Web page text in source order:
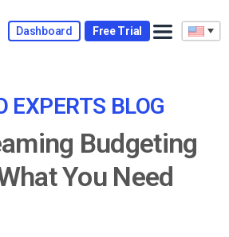
Dashboard Free Trial
EXPERTS BLOG
Budgeting
You Need